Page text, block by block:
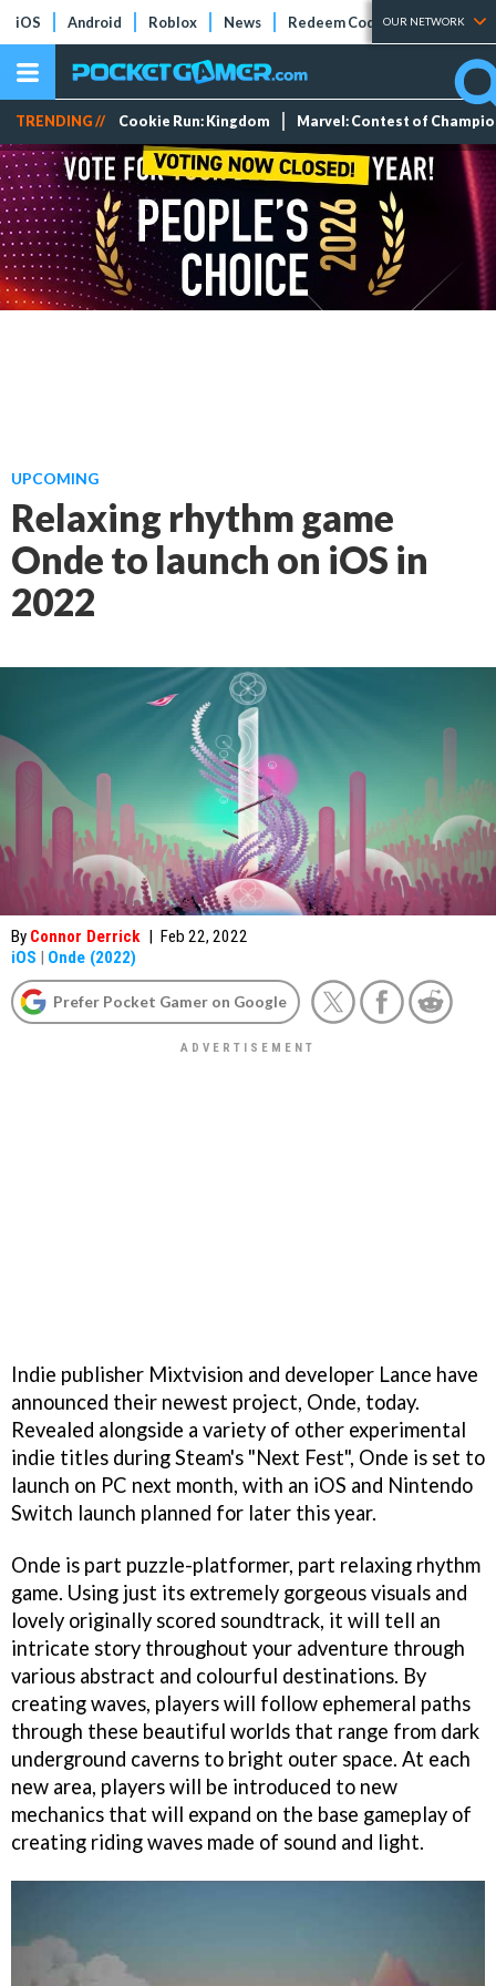
iOS Android Roblox News Redeem Codes Tier Lists
OUR NETWORK
TRENDING // Cookie Run: Kingdom Marvel: Contest of
UPCOMING
Relaxing rhythm game
Onde to launch on iOS in
2022
By Connor Derrick | Feb 22, 2022
iOS | Onde (2022)
Prefer Pocket Gamer on Google
Indie publisher Mixtvision and developer Lance have
announced their newest project, Onde, today.
Revealed alongside a variety of other experimental
indie titles during Steam's "Next Fest", Onde is set to
launch on PC next month, with an iOS and Nintendo
Switch launch planned for later this year.
Onde is part puzzle-platformer, part relaxing rhythm
game. Using just its extremely gorgeous visuals and
lovely originally scored soundtrack, it will tell an
intricate story throughout your adventure through
various abstract and colourful destinations. By
creating waves, players will follow ephemeral paths
through these beautiful worlds that range from dark
underground caverns to bright outer space. At each
new area, players will be introduced to new
mechanics that will expand on the base gameplay of
creating riding waves made of sound and light.